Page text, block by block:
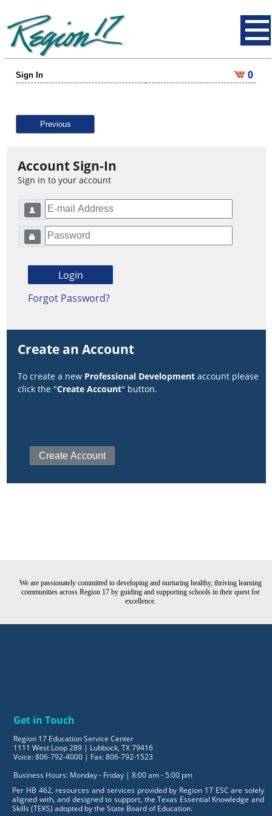
Sign In 0
Previous
Account Sign-In
Sign in to your account
Forgot Password?
Create an Account
To create a new Professional Development account please
click the "Create Account" button.
We are passionately committed to developing and nurturing healthy, thriving learning
communities across Region 17 by guiding and supporting schools in their quest for
excellence.
Get in Touch
Region 17 Education Service Center
1111 West Loop 289 | Lubbock, TX 79416
Voice: 806-792-4000 | Fax: 806-792-1523
Business Hours: Monday - Friday | 8:00 am - 5:00 pm
Per HB 462, resources and services provided by Region 17 ESC are solely
aligned with, and designed to support, the Texas Essential Knowledge and
Skills (TEKS) adopted by the State Board of Education.